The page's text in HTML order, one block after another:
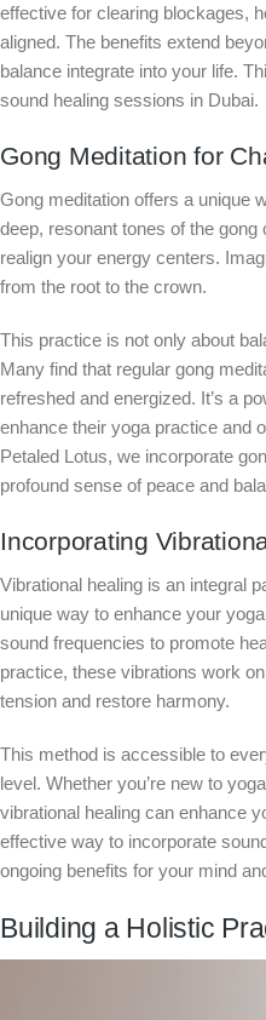
effective for clearing blockages,
aligned. The benefits extend
balance integrate into your life.
sound healing sessions in Dubai.
Gong Meditation for
Gong meditation offers a unique
deep, resonant tones of the
realign your energy centers.
from the root to the crown.
This practice is not only about
Many find that regular gong
refreshed and energized. It’s a
enhance their yoga practice and
Petaled Lotus, we incorporate
profound sense of peace and
Incorporating
Vibrational healing is an integral
unique way to enhance your
sound frequencies to promote
practice, these vibrations work
tension and restore harmony.
This method is accessible to
level. Whether you’re new to
vibrational healing can enhance
effective way to incorporate
ongoing benefits for your mind
Building a Holistic